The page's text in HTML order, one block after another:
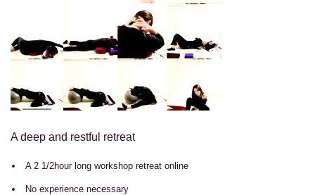
A deep and restful retreat
A 2 1/2hour long workshop retreat online
No experience necessary